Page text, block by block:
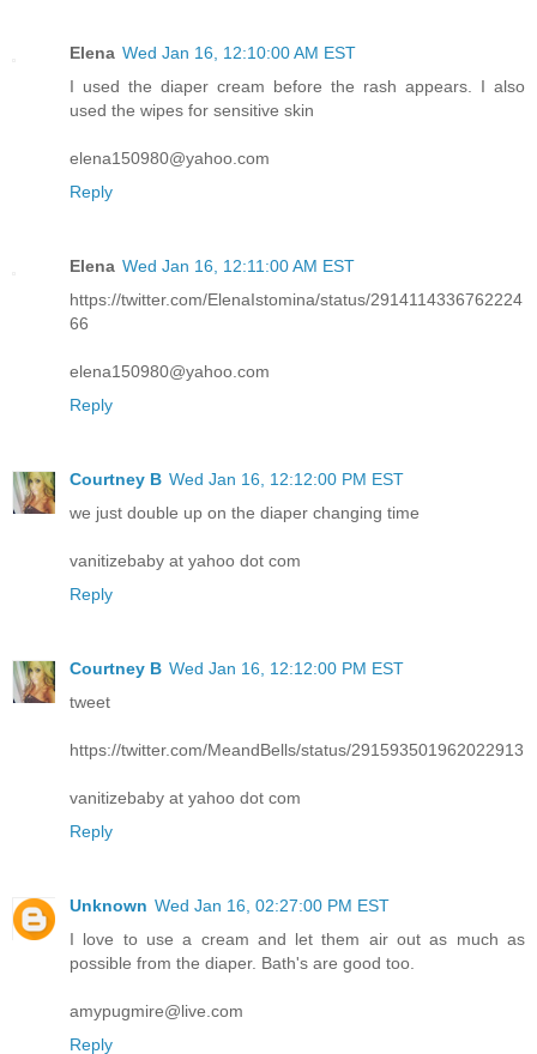
Elena Wed Jan 16, 12:10:00 AM EST
I used the diaper cream before the rash appears. I also
used the wipes for sensitive skin
elena150980@yahoo.com
Reply
Elena Wed Jan 16, 12:11:00 AM EST
https://twitter.com/ElenaIstomina/status/2914114336762224
66
elena150980@yahoo.com
Reply
Courtney B Wed Jan 16, 12:12:00 PM EST
we just double up on the diaper changing time
vanitizebaby at yahoo dot com
Reply
Courtney B Wed Jan 16, 12:12:00 PM EST
tweet
https://twitter.com/MeandBells/status/291593501962022913
vanitizebaby at yahoo dot com
Reply
Unknown Wed Jan 16, 02:27:00 PM EST
I love to use a cream and let them air out as much as
possible from the diaper. Bath's are good too.
amypugmire@live.com
Reply